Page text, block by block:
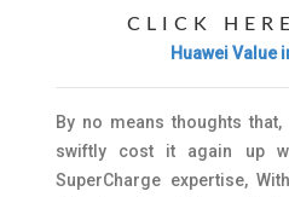
CLICK
Huawei Value
By no means thoughts
swiftly cost it again up
SuperCharge expertise,